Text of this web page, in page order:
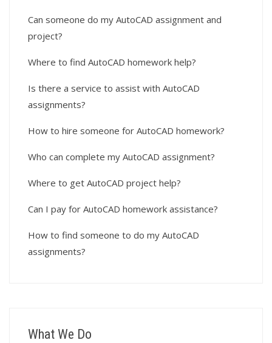
Can someone do my AutoCAD assignment and
project?
Where to find AutoCAD homework help?
Is there a service to assist with AutoCAD
assignments?
How to hire someone for AutoCAD homework?
Who can complete my AutoCAD assignment?
Where to get AutoCAD project help?
Can I pay for AutoCAD homework assistance?
How to find someone to do my AutoCAD
assignments?
What We Do